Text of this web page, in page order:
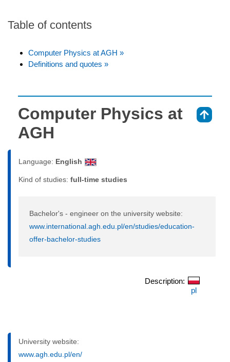
Table of contents
Computer Physics at AGH »
Definitions and quotes »
Computer Physics at
AGH
Language: English
Kind of studies: full-time studies
Bachelor's - engineer on the university website:
www.international.agh.edu.pl/en/studies/education-
offer-bachelor-studies
Description:
pl
University website:
www.agh.edu.pl/en/